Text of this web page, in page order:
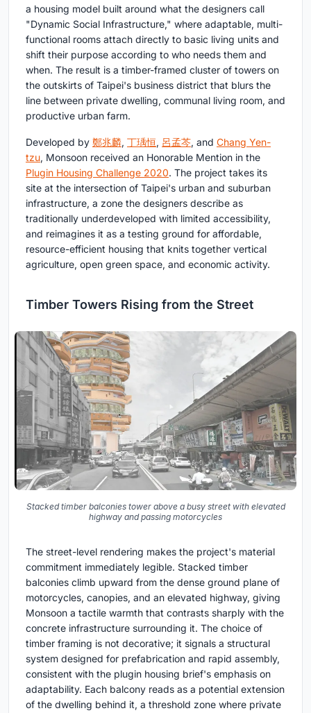
a housing model built around what the designers call
"Dynamic Social Infrastructure," where adaptable, multi-
functional rooms attach directly to basic living units and
shift their purpose according to who needs them and
when. The result is a timber-framed cluster of towers on
the outskirts of Taipei's business district that blurs the
line between private dwelling, communal living room, and
productive urban farm.
Developed by 鄭兆麟, 丁瑀恒, 呂孟芩, and Chang Yen-
tzu, Monsoon received an Honorable Mention in the
Plugin Housing Challenge 2020. The project takes its
site at the intersection of Taipei's urban and suburban
infrastructure, a zone the designers describe as
traditionally underdeveloped with limited accessibility,
and reimagines it as a testing ground for affordable,
resource-efficient housing that knits together vertical
agriculture, open green space, and economic activity.
Timber Towers Rising from the Street
Stacked timber balconies tower above a busy street with elevated
highway and passing motorcycles
The street-level rendering makes the project's material
commitment immediately legible. Stacked timber
balconies climb upward from the dense ground plane of
motorcycles, canopies, and an elevated highway, giving
Monsoon a tactile warmth that contrasts sharply with the
concrete infrastructure surrounding it. The choice of
timber framing is not decorative; it signals a structural
system designed for prefabrication and rapid assembly,
consistent with the plugin housing brief's emphasis on
adaptability. Each balcony reads as a potential extension
of the dwelling behind it, a threshold zone where private